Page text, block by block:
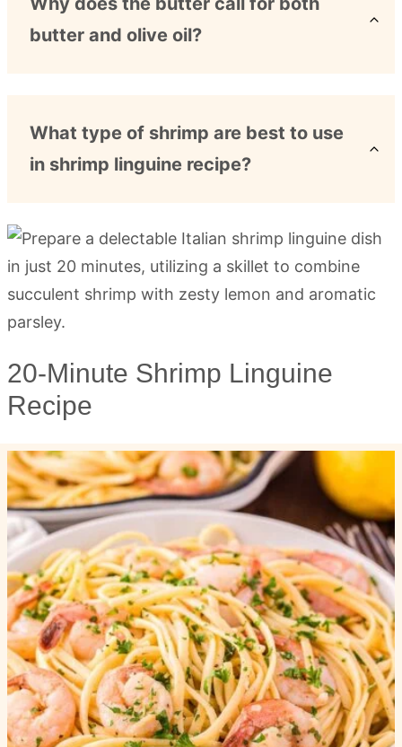
butter and olive oil?
What type of shrimp are best to use
in shrimp linguine recipe?
20-Minute Shrimp Linguine
Recipe